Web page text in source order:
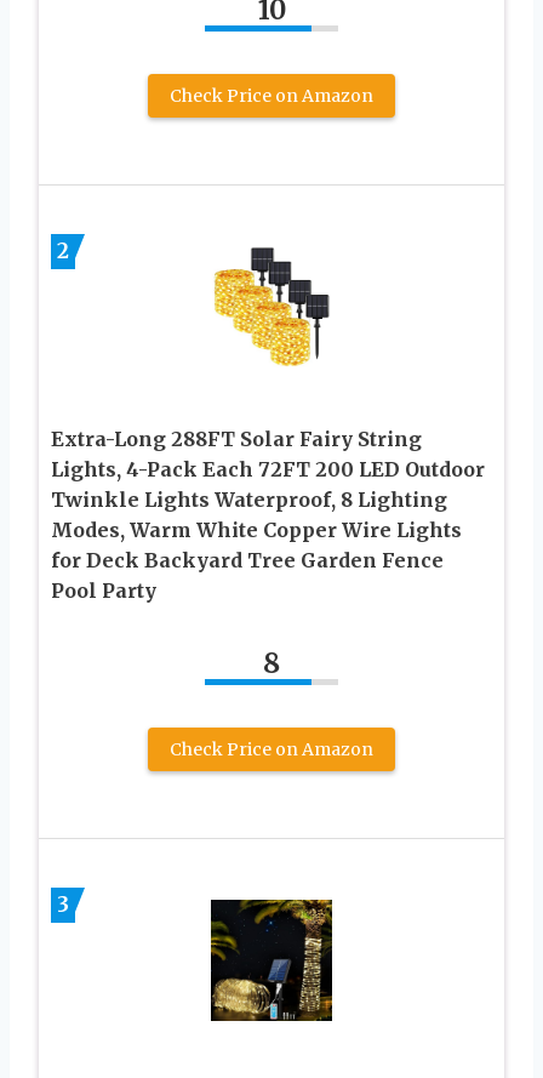
10
Check Price on Amazon
2
Extra-Long 288FT Solar Fairy String
Lights, 4-Pack Each 72FT 200 LED Outdoor
Twinkle Lights Waterproof, 8 Lighting
Modes, Warm White Copper Wire Lights
for Deck Backyard Tree Garden Fence
Pool Party
8
Check Price on Amazon
3